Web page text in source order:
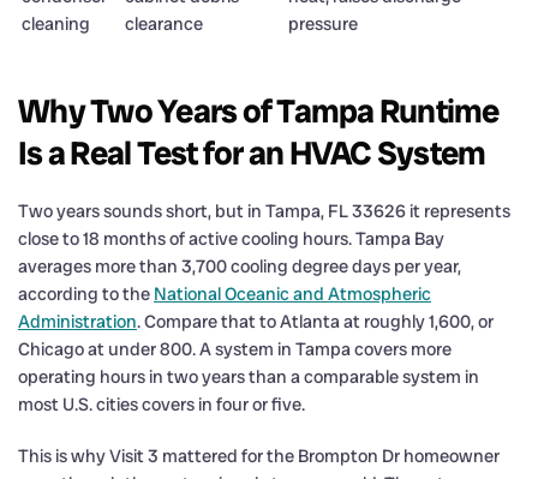
cleaning
clearance
pressure
Why Two Years of Tampa Runtime
Is a Real Test for an HVAC System
Two years sounds short, but in Tampa, FL 33626 it represents
close to 18 months of active cooling hours. Tampa Bay
averages more than 3,700 cooling degree days per year,
according to the National Oceanic and Atmospheric
Administration. Compare that to Atlanta at roughly 1,600, or
Chicago at under 800. A system in Tampa covers more
operating hours in two years than a comparable system in
most U.S. cities covers in four or five.
This is why Visit 3 mattered for the Brompton Dr homeowner